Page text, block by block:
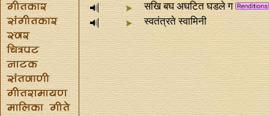
सखि बघ अघटित घडले ग
स्वतंत्रते स्वामिनी